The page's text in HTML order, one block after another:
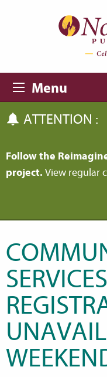
Menu
ATTENTION :
Follow the
project. View regular